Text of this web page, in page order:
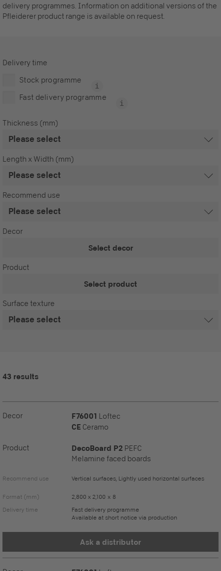
delivery programmes. Information on additional versions of the
Pfleiderer product range is available on request.
Delivery time
Stock programme
Fast delivery programme
Thickness (mm)
Length x Width (mm)
Recommend use
Decor
Select decor
Product
Select product
Surface texture
43 results
Decor F76001 Loftec
CE Ceramo
Product DecoBoard P2 PEFC
Melamine faced boards
Recommend use Vertical surfaces, Lightly used horizontal surfaces
Format (mm)
2,800 x 2,100 x 8
Delivery time
Fast delivery programme
Available at short notice via production
Ask a distributor